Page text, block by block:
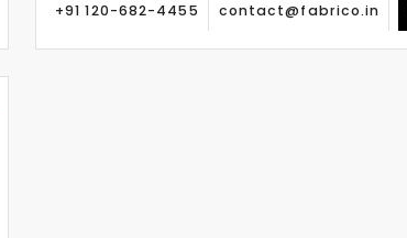
+91 120-682-4455 contact@fabrico.in